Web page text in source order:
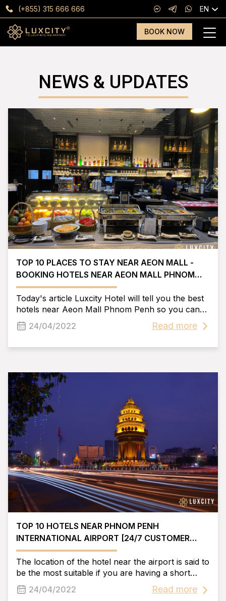
(+855) 315 666 666 EN
BOOK NOW
NEWS & UPDATES
TOP 10 PLACES TO STAY NEAR AEON MALL -
BOOKING HOTELS NEAR AEON MALL PHNOM
PENH
Today's article Luxcity Hotel will tell you the best
hotels near Aeon Mall Phnom Penh so you can
make your own plans. Hope can help you have
the best experience when coming here.
24/04/2022 Read more
TOP 10 HOTELS NEAR PHNOM PENH
INTERNATIONAL AIRPORT [24/7 CUSTOMER
SERVICE]
The location of the hotel near the airport is said to
be the most suitable if you are having a short
business trip. Here, Luxcity Hotel would like to
share with you some information about hotels
24/04/2022 Read more